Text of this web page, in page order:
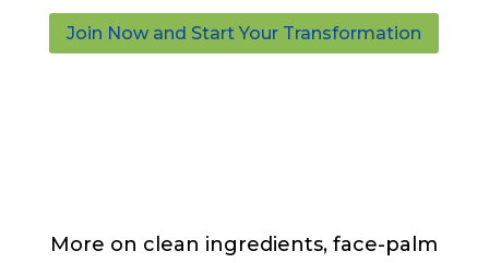
Join Now and Start Your Transformation
More on clean ingredients, face-palm